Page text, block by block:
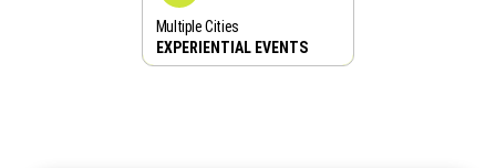
Multiple Cities
EXPERIENTIAL EVENTS
BOOK NOW